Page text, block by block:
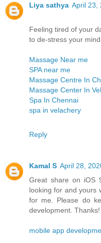
Liya sathya April 23,
Feeling tired of your
to de-stress your mind.
Massage Near me
SPA near me
Massage Centre In
Massage Center In
Spa In Chennai
spa in velachery
Reply
Kamal S April 28,
Great share on iOS
looking for and yours
for me. Please do
development. Thanks!
mobile app